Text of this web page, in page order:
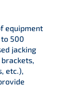
equipment
500
jacking
etc.),